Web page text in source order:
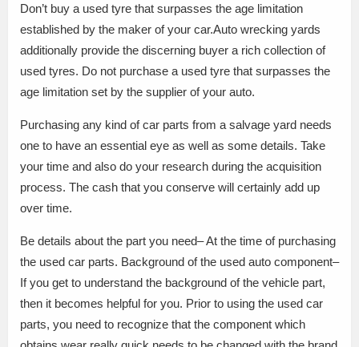
Don’t buy a used tyre that surpasses the age limitation
established by the maker of your car.Auto wrecking yards
additionally provide the discerning buyer a rich collection of
used tyres. Do not purchase a used tyre that surpasses the
age limitation set by the supplier of your auto.
Purchasing any kind of car parts from a salvage yard needs
one to have an essential eye as well as some details. Take
your time and also do your research during the acquisition
process. The cash that you conserve will certainly add up
over time.
Be details about the part you need– At the time of purchasing
the used car parts. Background of the used auto component–
If you get to understand the background of the vehicle part,
then it becomes helpful for you. Prior to using the used car
parts, you need to recognize that the component which